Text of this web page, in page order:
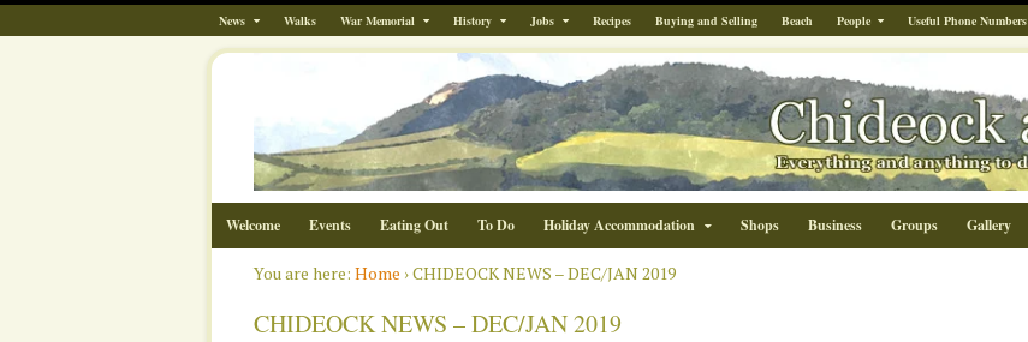
News Walks War Memorial History Jobs Recipes Buying and Selling Beach People Useful Phone Numbers
Welcome Events Eating Out To Do Holiday Accommodation Shops Business Groups Gallery
You are here: Home ›CHIDEOCK NEWS – DEC/JAN 2019
CHIDEOCK NEWS – DEC/JAN 2019